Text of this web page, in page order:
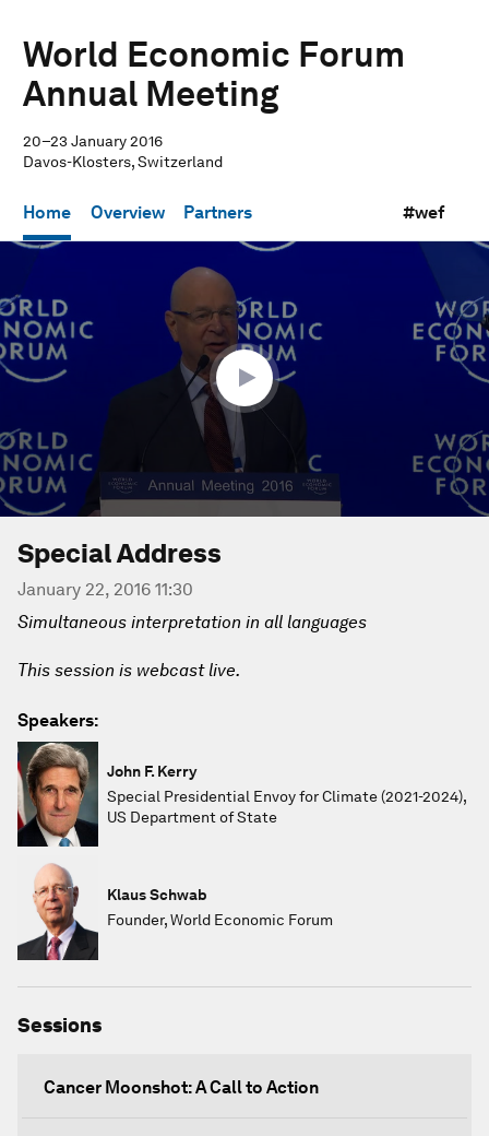
World Economic Forum
Annual Meeting
20–23 January 2016
Davos-Klosters, Switzerland
Home Overview Partners #wef
57
minutes,
10
seconds
Special Address
January 22, 2016 11:30
Simultaneous interpretation in all languages
This session is webcast live.
Speakers:
John F. Kerry
Special Presidential Envoy for Climate (2021-2024),
US Department of State
Klaus Schwab
Founder, World Economic Forum
Sessions
Cancer Moonshot: A Call to Action